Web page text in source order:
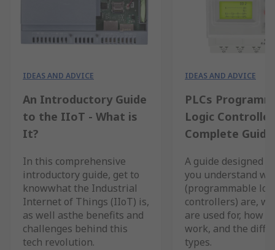
IDEAS AND ADVICE
An Introductory Guide
to the IIoT - What is
It?
In this comprehensive
introductory guide, get to
knowwhat the Industrial
Internet of Things (IIoT) is,
as well asthe benefits and
challenges behind this
tech revolution.
IDEAS AND ADVICE
PLCs
Logic
Complete Guide
A guide designed
you understand
(programmable
controllers) are,
are used for, how
work, and the
types.